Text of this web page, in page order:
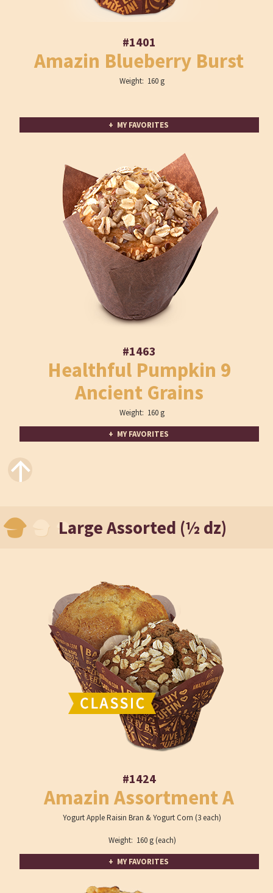
#1401
Amazin Blueberry Burst
Weight: 160 g
+ MY FAVORITES
#1463
Healthful Pumpkin 9
Ancient Grains
Weight: 160 g
+ MY FAVORITES
↑
Large Assorted (½ dz)
#1424
Amazin Assortment A
Yogurt Apple Raisin Bran & Yogurt Corn (3 each)
Weight: 160 g (each)
+ MY FAVORITES